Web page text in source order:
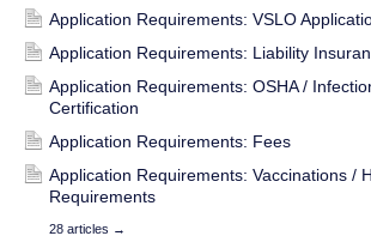
Application Requirements: VSLO
Application Requirements: Liability
Application Requirements: OSHA /
Certification
Application Requirements: Fees
Application Requirements: Vaccinations /
Requirements
28 articles →